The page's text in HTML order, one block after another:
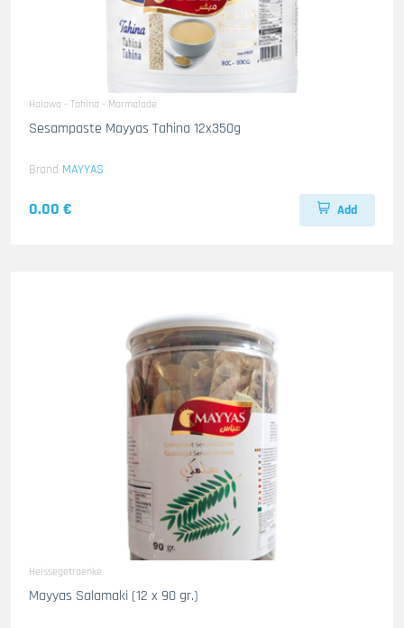
Halawa - Tahina - Marmalade
Sesampaste Mayyas Tahina 12x350g
Brand MAYYAS
0.00 € Add
Heissegetraenke
Mayyas Salamaki (12 x 90 gr.)